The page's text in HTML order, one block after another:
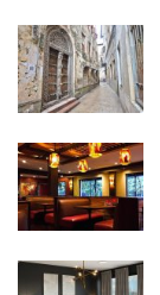
Portuguese